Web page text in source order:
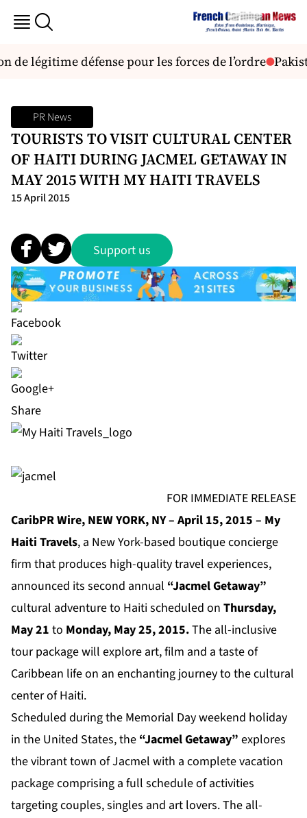
de légitime défense pour les forces de l’ordre
PR News
TOURISTS TO VISIT CULTURAL CENTER
OF HAITI DURING JACMEL GETAWAY IN
MAY 2015 WITH MY HAITI TRAVELS
15 April 2015
Support us
Share
FOR IMMEDIATE RELEASE
CaribPR Wire, NEW YORK, NY – April 15, 2015 – My
Haiti Travels, a New York-based boutique concierge
firm that produces high-quality travel experiences,
announced its second annual “Jacmel Getaway”
cultural adventure to Haiti scheduled on Thursday,
May 21 to Monday, May 25, 2015.The all-inclusive
tour package will explore art, film and a taste of
Caribbean life on an enchanting journey to the cultural
center of Haiti.
Scheduled during the Memorial Day weekend holiday
in the United States, the “Jacmel Getaway” explores
the vibrant town of Jacmel with a complete vacation
package comprising a full schedule of activities
targeting couples, singles and art lovers. The all-